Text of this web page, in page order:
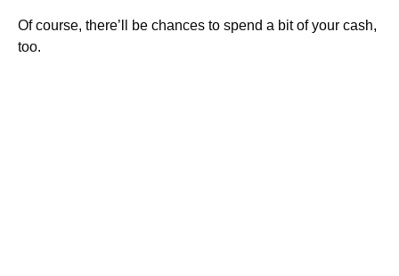
Of course, there’ll be chances to spend a bit of your cash,
too.